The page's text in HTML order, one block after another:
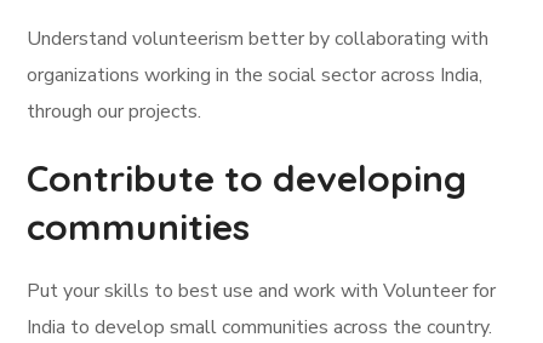
Understand volunteerism better by collaborating with
organizations working in the social sector across India,
through our projects.
Contribute to developing
communities
Put your skills to best use and work with Volunteer for
India to develop small communities across the country.